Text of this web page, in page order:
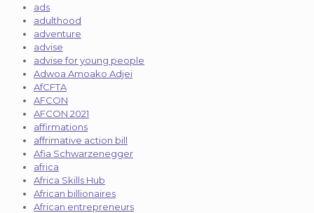
ads
adulthood
adventure
advise
advise for young people
Adwoa Amoako Adjei
AfCFTA
AFCON
AFCON 2021
affirmations
affrimative action bill
Afia Schwarzenegger
africa
Africa Skills Hub
African billionaires
African entrepreneurs